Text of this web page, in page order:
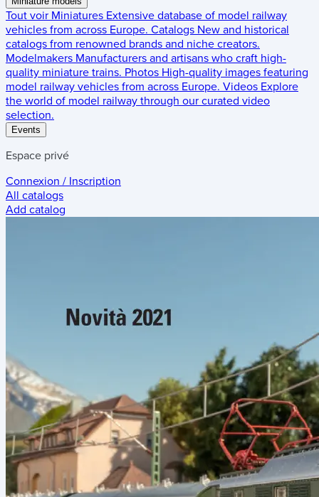
Tout voir Miniatures Extensive database of model railway
vehicles from across Europe. Catalogs New and historical
catalogs from renowned brands and niche creators.
Modelmakers Manufacturers and artisans who craft high-
quality miniature trains. Photos High-quality images featuring
model railway vehicles from across Europe. Videos Explore
the world of model railway through our curated video
selection.
Events
Espace privé
Connexion / Inscription
All catalogs
Add catalog